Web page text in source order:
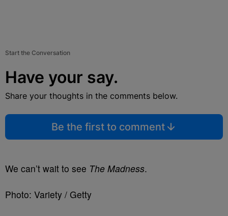
Start the Conversation
Have your say.
Share your thoughts in the comments below.
Be the first to comment
We can’t wait to see The Madness.
Photo: Variety / Getty